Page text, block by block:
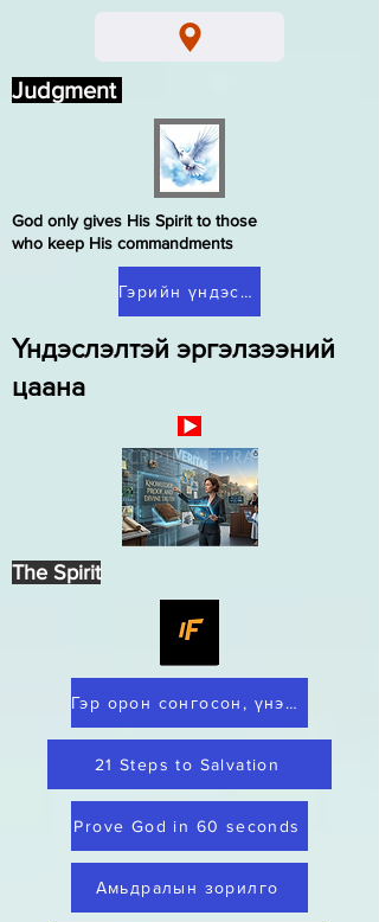
Үндэслэлтэй эргэлзээний
цаана
Гэр орон сонгосон, үнэнч
21 Steps to Salvation
Prove God in 60 seconds
Гэрийн үндэслэлтэй эргэлзээ
Амьдралын зорилго
God only gives His Spirit to those
who keep His commandments
Judgment
The Spirit